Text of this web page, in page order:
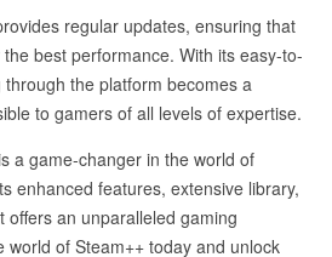
regular updates, ensuring that
best performance. With its easy-to-
the platform becomes a
to gamers of all levels of expertise.
a game-changer in the world of
enhanced features, extensive library,
offers an unparalleled gaming
world of Steam++ today and unlock